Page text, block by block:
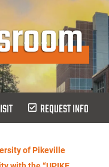
REQUEST INFO
of Pikeville